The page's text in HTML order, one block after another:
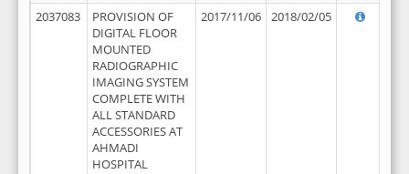
2037083
PROVISION OF
DIGITAL FLOOR
MOUNTED
RADIOGRAPHIC
IMAGING SYSTEM
COMPLETE WITH
ALL STANDARD
ACCESSORIES AT
AHMADI
HOSPITAL
2017/11/06 2018/02/05